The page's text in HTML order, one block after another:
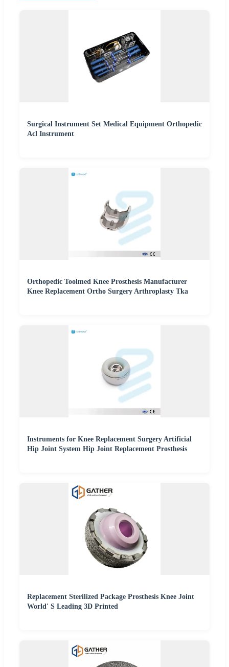
Surgical Instrument Set Medical Equipment Orthopedic
Acl Instrument
Orthopedic Toolmed Knee Prosthesis Manufacturer
Knee Replacement Ortho Surgery Arthroplasty Tka
Instruments for Knee Replacement Surgery Artificial
Hip Joint System Hip Joint Replacement Prosthesis
Replacement Sterilized Package Prosthesis Knee Joint
World′ S Leading 3D Printed